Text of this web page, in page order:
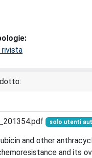
rivista
solo utenti
and other
and its